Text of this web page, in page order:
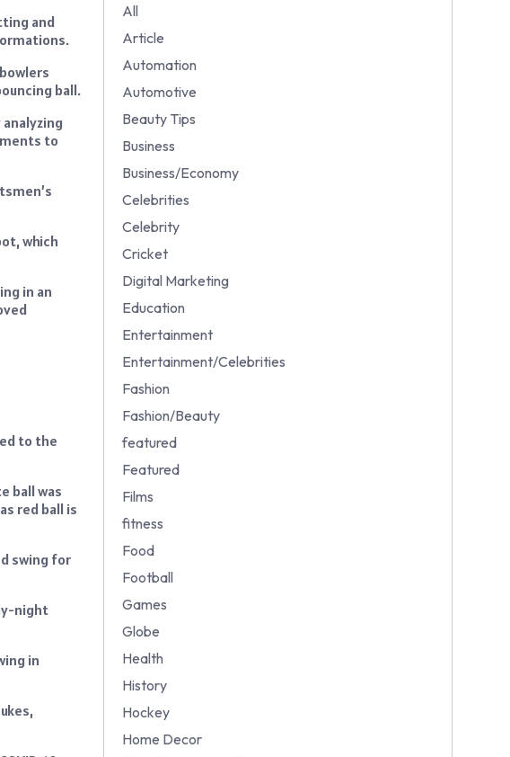
and
ball.
to
which
in an
to the
ball was
red ball is
swing for
night
in
All
Article
Automation
Automotive
Beauty Tips
Business
Business/Economy
Celebrities
Celebrity
Cricket
Digital Marketing
Education
Entertainment
Entertainment/Celebrities
Fashion
Fashion/Beauty
featured
Featured
Films
fitness
Food
Football
Games
Globe
Health
History
Hockey
Home Decor